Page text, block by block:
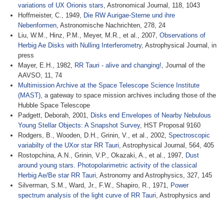
variations of UX Orionis stars, Astronomical Journal, 118, 1043
Hoffmeister, C., 1949, Die RW Aurigae-Sterne und ihre
Nebenformen, Astronomische Nachrichten, 278, 24
Liu, W.M., Hinz, P.M., Meyer, M.R., et al., 2007, Observations of
Herbig Ae Disks with Nulling Interferometry, Astrophysical Journal, in
press
Mayer, E.H., 1982, RR Tauri - alive and changing!, Journal of the
AAVSO, 11, 74
Multimission Archive at the Space Telescope Science Institute
(MAST), a gateway to space mission archives including those of the
Hubble Space Telescope
Padgett, Deborah, 2001, Disks end Envelopes of Nearby Nebulous
Young Stellar Objects: A Snapshot Survey, HST Proposal 9160
Rodgers, B., Wooden, D.H., Grinin, V., et al., 2002, Spectroscopic
variabilty of the UXor star RR Tauri, Astrophysical Journal, 564, 405
Rostopchina, A.N., Grinin, V.P., Okazaki, A., et al., 1997, Dust
around young stars. Photopolarimetric activity of the classical
Herbig Ae/Be star RR Tauri, Astronomy and Astrophysics, 327, 145
Silverman, S.M., Ward, Jr., F.W., Shapiro, R., 1971, Power
spectrum analysis of the light curve of RR Tauri, Astrophysics and